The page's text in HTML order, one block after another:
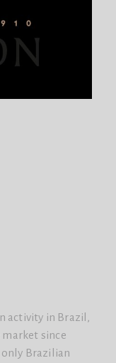
activity in Brazil,
since
only Brazilian